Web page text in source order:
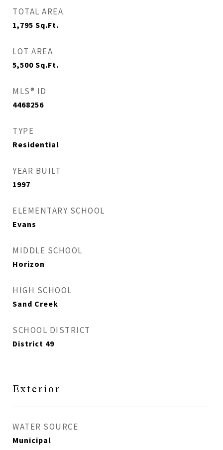
TOTAL AREA
1,795 Sq.Ft.
LOT AREA
5,500 Sq.Ft.
MLS® ID
4468256
TYPE
Residential
YEAR BUILT
1997
ELEMENTARY SCHOOL
Evans
MIDDLE SCHOOL
Horizon
HIGH SCHOOL
Sand Creek
SCHOOL DISTRICT
District 49
Exterior
WATER SOURCE
Municipal